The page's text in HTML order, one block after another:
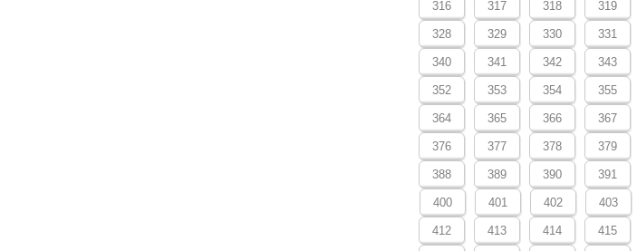
316 317 318 319
328 329 330 331
340 341 342 343
352 353 354 355
364 365 366 367
376 377 378 379
388 389 390 391
400 401 402 403
412 413 414 415